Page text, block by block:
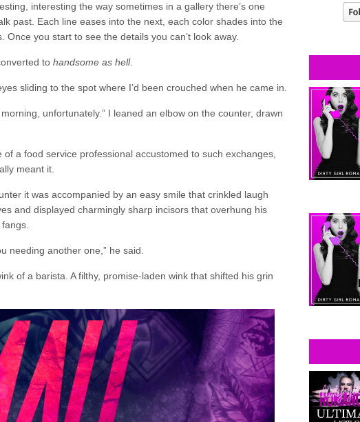
interesting the way sometimes in a gallery there’s one
past. Each line eases into the next, each color shades into the
you start to see the details you can’t look away.
to handsome as hell.
sliding to the spot where I’d been crouched when he came in.
unfortunately.” I leaned an elbow on the counter, drawn
of a food service professional accustomed to such exchanges,
meant it.
it was accompanied by an easy smile that crinkled laugh
and displayed charmingly sharp incisors that overhung his
needing another one,” he said.
of a barista. A filthy, promise-laden wink that shifted his grin